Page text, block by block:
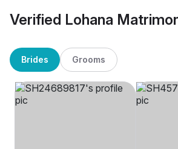
Verified Lohana
Brides Grooms